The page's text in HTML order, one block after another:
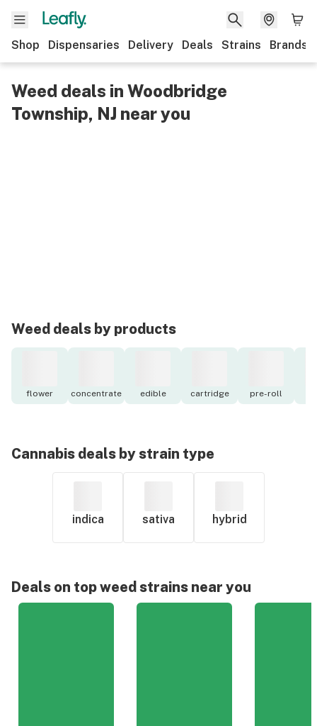
Shop Dispensaries Delivery Deals Strains Brands
Weed deals in Woodbridge
Township, NJ near you
Weed deals by products
flower concentrate edible cartridge pre-roll
Cannabis deals by strain type
indica sativa hybrid
Deals on top weed strains near you